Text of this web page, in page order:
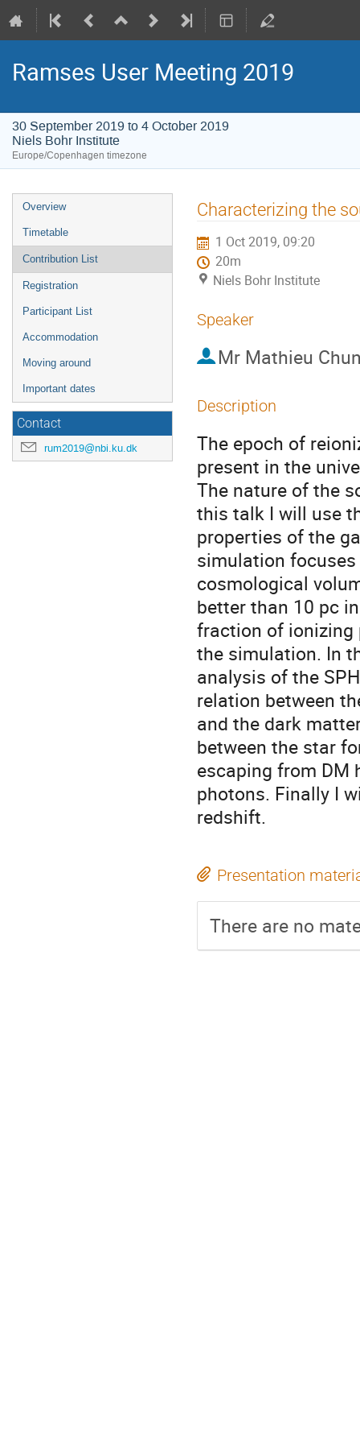
Ramses User Meeting 2019
30 September 2019 to 4 October 2019
Niels Bohr Institute
Europe/Copenhagen timezone
Event
menu
Overview
Timetable
Contribution List
Registration
Participant List
Accommodation
Moving around
Important dates
Contact
rum2019@nbi.ku.dk
Characterizing the
1 Oct 2019, 09:20
20m
Niels Bohr Institute
Speaker
Mr Mathieu
Description
The epoch of
present in the
The nature of the
this talk I will use
properties of the
simulation
cosmological
better than 10 pc
fraction of ionizing
the simulation. In
analysis of the
relation between
and the dark
between the star
escaping from DM
photons. Finally I
redshift.
Presentation
There are no